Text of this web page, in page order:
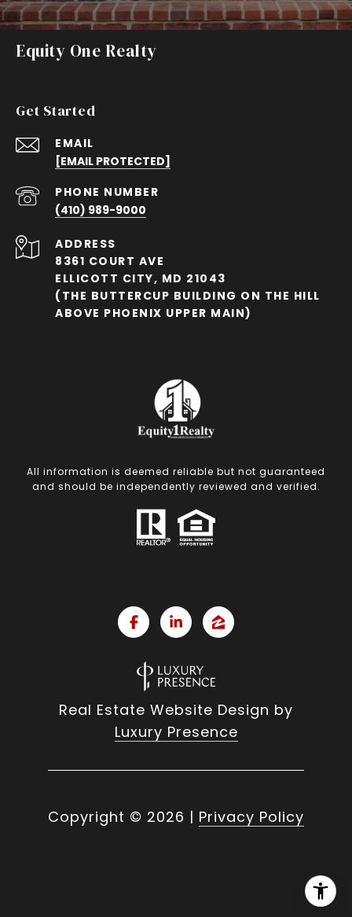
Equity One Realty
Get Started
EMAIL
[EMAIL PROTECTED]
PHONE NUMBER
(410) 989-9000
ADDRESS
8361 COURT AVE
ELLICOTT CITY, MD 21043
(THE BUTTERCUP BUILDING ON THE HILL
ABOVE PHOENIX UPPER MAIN)
All information is deemed reliable but not guaranteed
and should be independently reviewed and verified.
Real Estate Website Design by
Luxury Presence
Copyright © 2026 | Privacy Policy